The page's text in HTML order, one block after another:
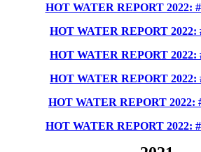
HOT WATER REPORT 2022:
HOT WATER REPORT 2022:
HOT WATER REPORT 2022:
HOT WATER REPORT 2022:
HOT WATER REPORT 2022:
HOT WATER REPORT 2022: